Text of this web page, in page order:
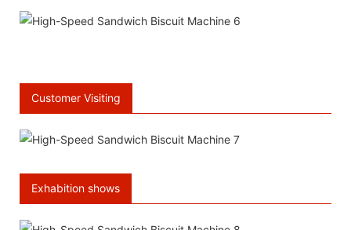
Customer Visiting
Exhabition shows